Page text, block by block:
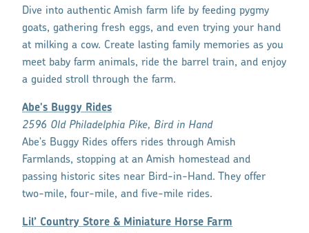
Dive into authentic Amish farm life by feeding pygmy
goats, gathering fresh eggs, and even trying your hand
at milking a cow. Create lasting family memories as you
meet baby farm animals, ride the barrel train, and enjoy
a guided stroll through the farm.
Abe's Buggy Rides
2596 Old Philadelphia Pike, Bird in Hand
Abe's Buggy Rides offers rides through Amish
Farmlands, stopping at an Amish homestead and
passing historic sites near Bird-in-Hand. They offer
two-mile, four-mile, and five-mile rides.
Lil’ Country Store & Miniature Horse Farm